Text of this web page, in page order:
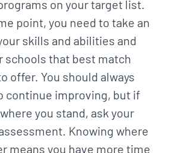
on your target list.
point, you need to take an
skills and abilities and
schools that best match
offer. You should always
continue improving, but if
you stand, ask your
Knowing where
means you have more time